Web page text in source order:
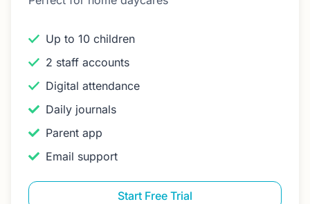
Up to 10 children
2 staff accounts
Digital attendance
Daily journals
Parent app
Email support
Start Free Trial